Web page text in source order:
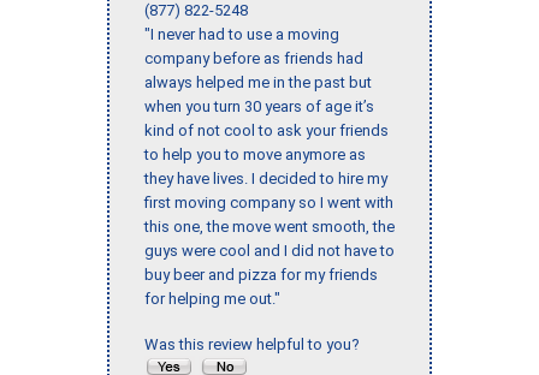
(877) 822-5248
"I never had to use a moving
company before as friends had
always helped me in the past but
when you turn 30 years of age it’s
kind of not cool to ask your friends
to help you to move anymore as
they have lives. I decided to hire my
first moving company so I went with
this one, the move went smooth, the
guys were cool and I did not have to
buy beer and pizza for my friends
for helping me out."
Was this review helpful to you?